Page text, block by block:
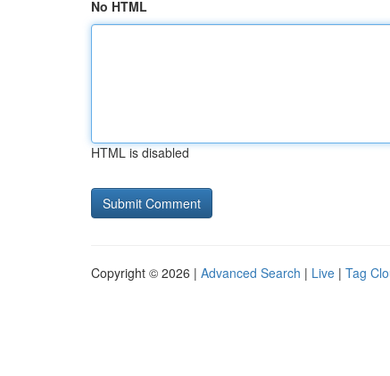
No HTML
HTML is disabled
Copyright © 2026 | Advanced Search | Live | Tag